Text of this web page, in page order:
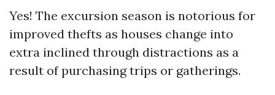
Yes! The excursion season is notorious for
improved thefts as houses change into
extra inclined through distractions as a
result of purchasing trips or gatherings.